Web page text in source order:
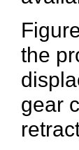
the
gear